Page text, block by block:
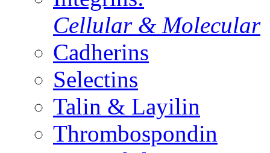
Cellular & Molecular
Cadherins
Selectins
Talin & Layilin
Thrombospondin